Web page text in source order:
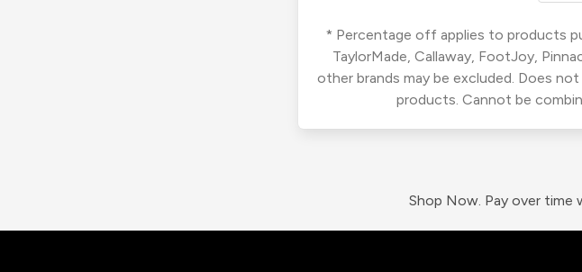
* Percentage off applies to products
TaylorMade, Callaway, FootJoy,
other brands may be excluded. Does
products. Cannot be
Shop Now. Pay over time